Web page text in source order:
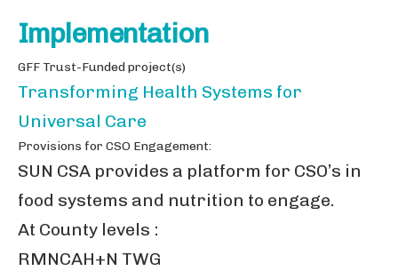
Implementation
GFF Trust-Funded project(s)
Transforming Health Systems for
Universal Care
Provisions for CSO Engagement:
SUN CSA provides a platform for CSO’s in
food systems and nutrition to engage.
At County levels :
RMNCAH+N TWG